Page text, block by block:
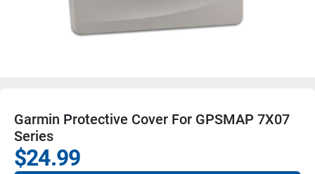
Garmin Protective Cover For GPSMAP 7X07
Series
$24.99